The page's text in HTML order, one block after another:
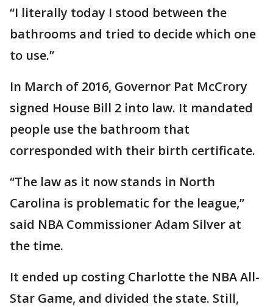
“I literally today I stood between the
bathrooms and tried to decide which one
to use.”
In March of 2016, Governor Pat McCrory
signed House Bill 2 into law. It mandated
people use the bathroom that
corresponded with their birth certificate.
“The law as it now stands in North
Carolina is problematic for the league,”
said NBA Commissioner Adam Silver at
the time.
It ended up costing Charlotte the NBA All-
Star Game, and divided the state. Still,